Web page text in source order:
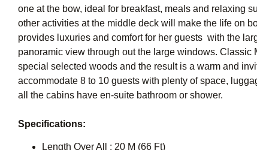
one at the bow, ideal for breakfast, meals and relaxing
other activities at the middle deck will make the life on
provides luxuries and comfort for her guests with the
panoramic view through out the large windows. Classic
special selected woods and the result is a warm and
accommodate 8 to 10 guests with plenty of space,
all the cabins have en-suite bathroom or shower.
Specifications:
Length Over All : 20 M (66 Ft)